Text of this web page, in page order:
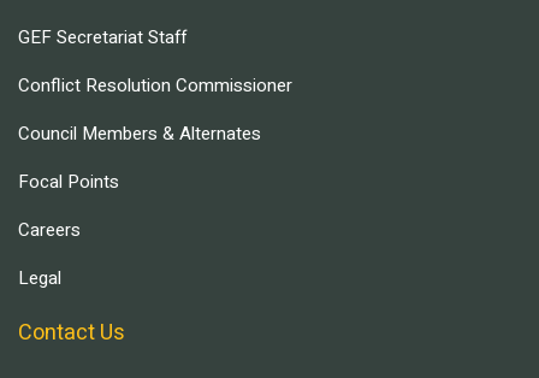
GEF Secretariat Staff
Conflict Resolution Commissioner
Council Members & Alternates
Focal Points
Careers
Legal
Contact Us